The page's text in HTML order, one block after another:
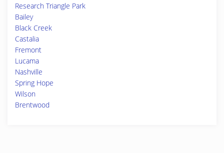
Research Triangle Park
Bailey
Black Creek
Castalia
Fremont
Lucama
Nashville
Spring Hope
Wilson
Brentwood